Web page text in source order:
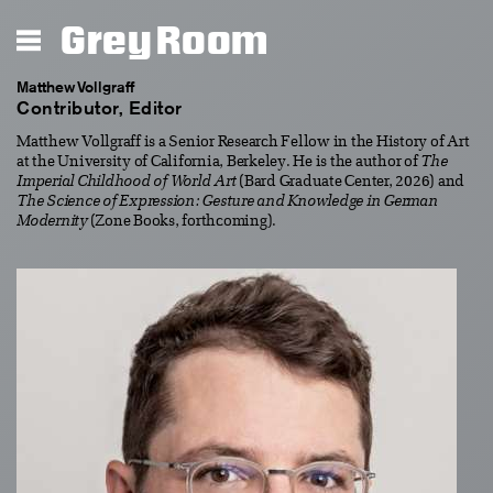
Grey Room
Matthew Vollgraff
Contributor, Editor
Matthew Vollgraff is a Senior Research Fellow in the History of Art
at the University of California, Berkeley. He is the author of The
Imperial Childhood of World Art(Bard Graduate Center, 2026) and
The Science of Expression: Gesture and Knowledge in German
Modernity(Zone Books, forthcoming).